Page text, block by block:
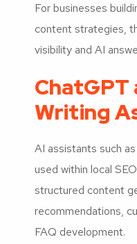
For businesses
content strategies,
visibility and AI
ChatGPT
Writing
AI assistants such
used within local
structured content
recommendations,
FAQ development.